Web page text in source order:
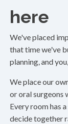
here
We've placed
that time we've
planning, and
We place our
or oral surgeons
Every room has
decide together